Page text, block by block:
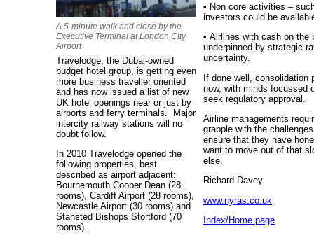
A 5-minute walk and close by the
Executive Terminal at London City
Airport
Travelodge, the Dubai-owned
budget hotel group, is getting even
more business traveller oriented
and has now issued a list of new
UK hotel openings near or just by
airports and ferry terminals. Major
intercity railway stations will no
doubt follow.
In 2010 Travelodge opened the
following properties, best
described as airport adjacent:
Bournemouth Cooper Dean (28
rooms), Cardiff Airport (28 rooms),
Newcastle Airport (30 rooms) and
Stansted Bishops Stortford (70
rooms).
• Non core activities –
investors could be
• Airlines with cash on the
underpinned by strategic
uncertainty.
If done well, consolidation
now, with minds focussed
seek regulatory approval.
Airline managements
grapple with the
ensure that they have
want to move out of that
else.
Richard Davey
www.nyras.co.uk
Index/Home page